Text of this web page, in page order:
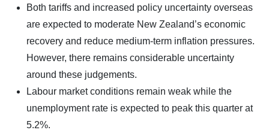
Both tariffs and increased policy uncertainty overseas
are expected to moderate New Zealand’s economic
recovery and reduce medium-term inflation pressures.
However, there remains considerable uncertainty
around these judgements.
Labour market conditions remain weak while the
unemployment rate is expected to peak this quarter at
5.2%.